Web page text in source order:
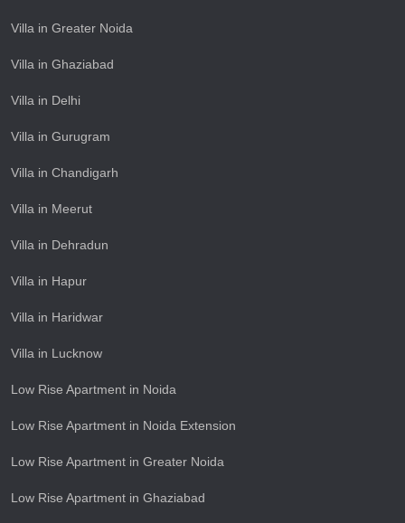
Villa in Greater Noida
Villa in Ghaziabad
Villa in Delhi
Villa in Gurugram
Villa in Chandigarh
Villa in Meerut
Villa in Dehradun
Villa in Hapur
Villa in Haridwar
Villa in Lucknow
Low Rise Apartment in Noida
Low Rise Apartment in Noida Extension
Low Rise Apartment in Greater Noida
Low Rise Apartment in Ghaziabad